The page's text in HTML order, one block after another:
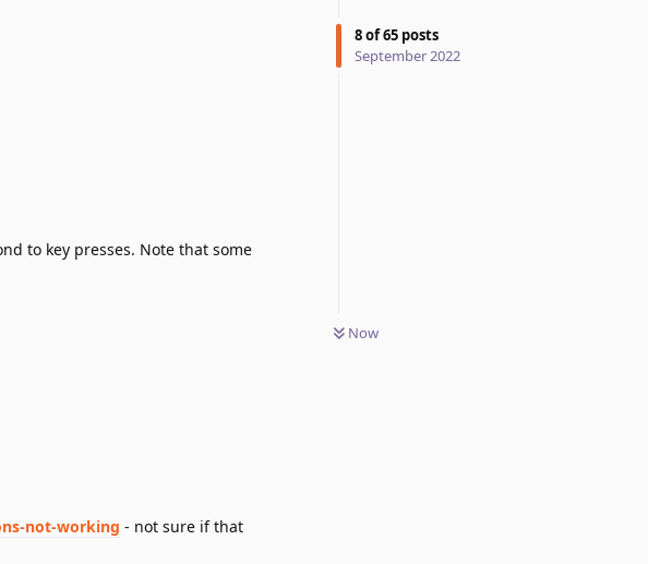
8of65 posts
September 2022
Now
to key presses. Note that some
not-working - not sure if that